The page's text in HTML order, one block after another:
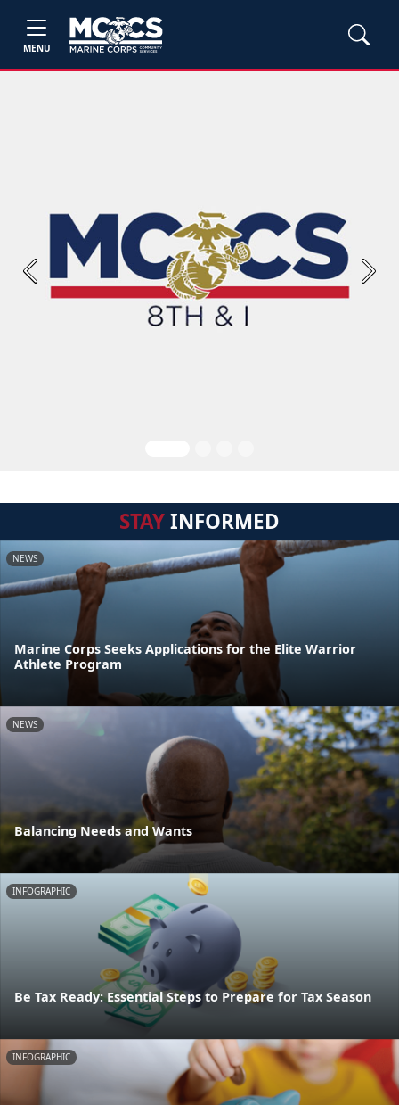
MENU
Previous Next
STAYINFORMED
NEWS
Marine Corps Seeks Applications for the Elite Warrior
Athlete Program
NEWS
Balancing Needs and Wants
INFOGRAPHIC
Be Tax Ready: Essential Steps to Prepare for Tax Season
INFOGRAPHIC